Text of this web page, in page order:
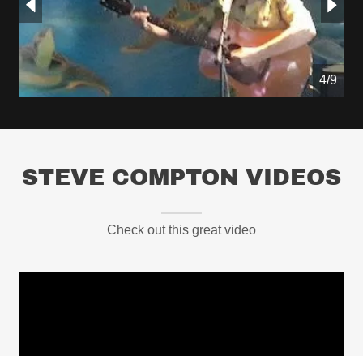
4/9
STEVE COMPTON VIDEOS
Check out this great video